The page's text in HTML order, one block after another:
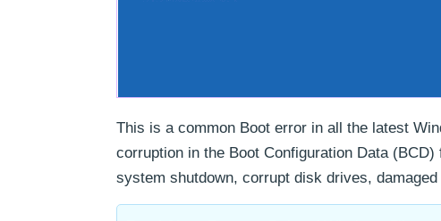
This is a common Boot error in all the latest
corruption in the Boot Configuration Data
system shutdown, corrupt disk drives,